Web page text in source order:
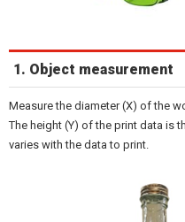
1. Object measurement
Measure the diameter (X) of the
The height (Y) of the print data is
varies with the data to print.